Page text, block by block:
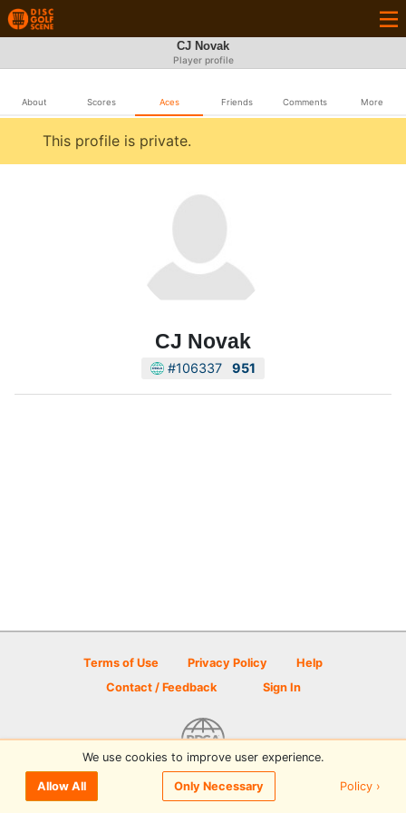
CJ Novak
Player profile
About Scores Aces Friends Comments More
This profile is private.
CJ Novak
#106337 951
Terms of Use Privacy Policy
Help
Contact / Feedback
Sign In
© 2026 Disc Golf Scene powered by PDGA
We use cookies to improve user experience.
Allow All Only Necessary Policy ›